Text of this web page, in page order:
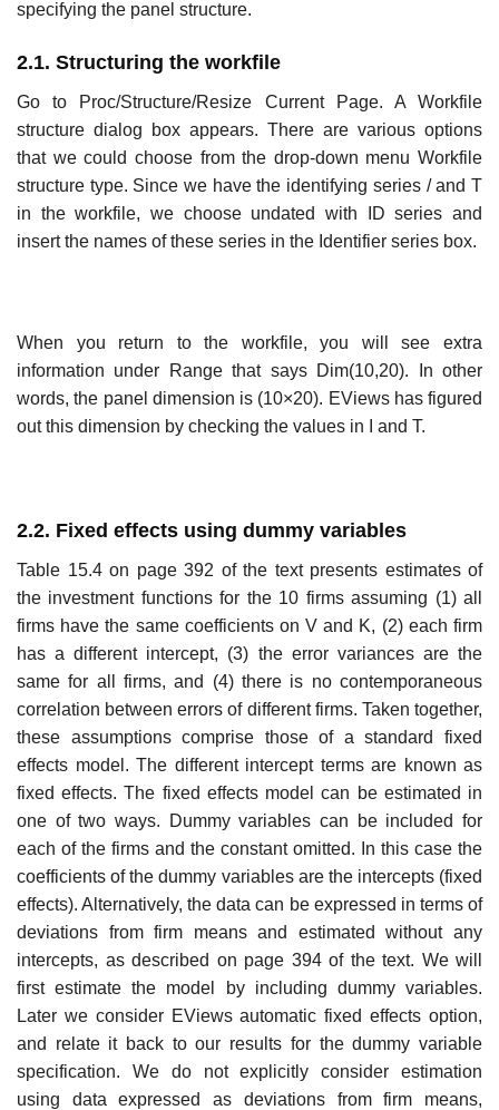
specifying the panel structure.
2.1. Structuring the workfile
Go to Proc/Structure/Resize Current Page. A Workfile
structure dialog box appears. There are various options
that we could choose from the drop-down menu Workfile
structure type. Since we have the identifying series / and T
in the workfile, we choose undated with ID series and
insert the names of these series in the Identifier series box.
When you return to the workfile, you will see extra
information under Range that says Dim(10,20). In other
words, the panel dimension is (10×20). EViews has figured
out this dimension by checking the values in I and T.
2.2. Fixed effects using dummy variables
Table 15.4 on page 392 of the text presents estimates of
the investment functions for the 10 firms assuming (1) all
firms have the same coefficients on V and K, (2) each firm
has a different intercept, (3) the error variances are the
same for all firms, and (4) there is no contemporaneous
correlation between errors of different firms. Taken together,
these assumptions comprise those of a standard fixed
effects model. The different intercept terms are known as
fixed effects. The fixed effects model can be estimated in
one of two ways. Dummy variables can be included for
each of the firms and the constant omitted. In this case the
coefficients of the dummy variables are the intercepts (fixed
effects). Alternatively, the data can be expressed in terms of
deviations from firm means and estimated without any
intercepts, as described on page 394 of the text. We will
first estimate the model by including dummy variables.
Later we consider EViews automatic fixed effects option,
and relate it back to our results for the dummy variable
specification. We do not explicitly consider estimation
using data expressed as deviations from firm means,